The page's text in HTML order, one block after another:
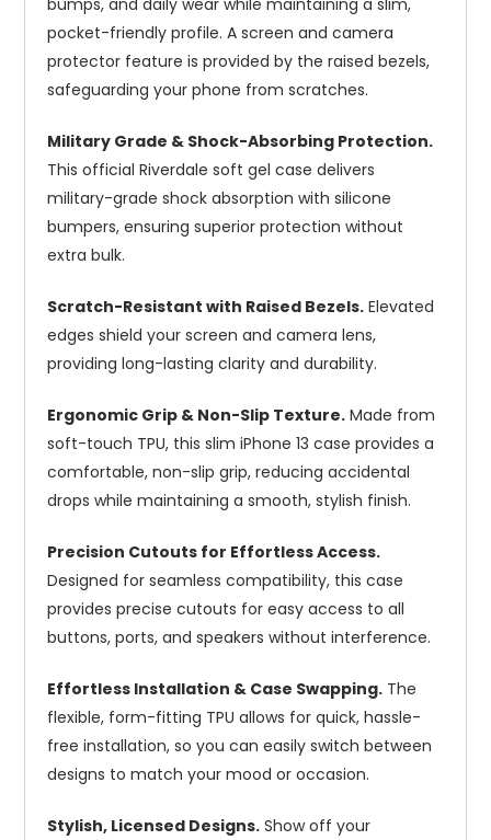
bumps, and daily wear while maintaining a slim,
pocket-friendly profile. A screen and camera
protector feature is provided by the raised bezels,
safeguarding your phone from scratches.
Military Grade & Shock-Absorbing Protection.
This official Riverdale soft gel case delivers
military-grade shock absorption with silicone
bumpers, ensuring superior protection without
extra bulk.
Scratch-Resistant with Raised Bezels. Elevated
edges shield your screen and camera lens,
providing long-lasting clarity and durability.
Ergonomic Grip & Non-Slip Texture. Made from
soft-touch TPU, this slim iPhone 13 case provides a
comfortable, non-slip grip, reducing accidental
drops while maintaining a smooth, stylish finish.
Precision Cutouts for Effortless Access.
Designed for seamless compatibility, this case
provides precise cutouts for easy access to all
buttons, ports, and speakers without interference.
Effortless Installation & Case Swapping. The
flexible, form-fitting TPU allows for quick, hassle-
free installation, so you can easily switch between
designs to match your mood or occasion.
Stylish, Licensed Designs. Show off your